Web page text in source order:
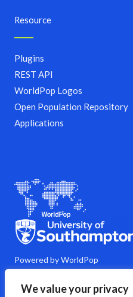
We value your privacy
Powered by WorldPop
M
a
Y
o
i
i
Resource
Plugins
REST API
WorldPop Logos
Open Population Repository
Applications